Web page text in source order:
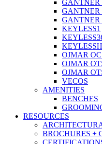
GANTNER
GANTNER
GANTNER
KEYLESS1
OJMAR
OJMAR
OJMAR
VECOS
AMENITIES
BENCHES
RESOURCES
BROCHURES +